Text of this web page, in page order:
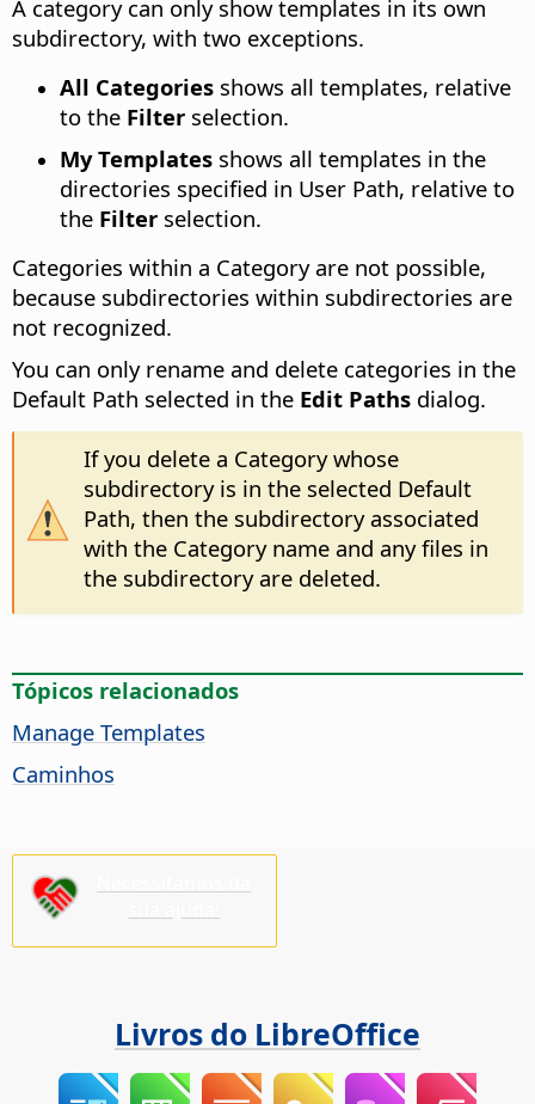
A category can only show templates in its own
subdirectory, with two exceptions.
All Categories shows all templates, relative
to the Filter selection.
My Templates shows all templates in the
directories specified in User Path, relative to
the Filter selection.
Categories within a Category are not possible,
because subdirectories within subdirectories are
not recognized.
You can only rename and delete categories in the
Default Path selected in the Edit Paths dialog.
If you delete a Category whose
subdirectory is in the selected Default
Path, then the subdirectory associated
with the Category name and any files in
the subdirectory are deleted.
Tópicos relacionados
Manage Templates
Caminhos
Livros do LibreOffice